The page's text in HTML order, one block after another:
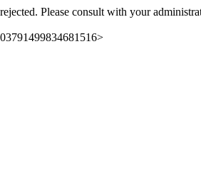
Please consult with your